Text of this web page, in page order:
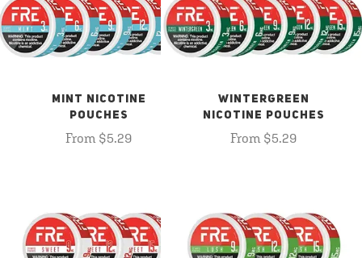
MINT NICOTINE
POUCHES
From $5.29
WINTERGREEN
NICOTINE POUCHES
From $5.29